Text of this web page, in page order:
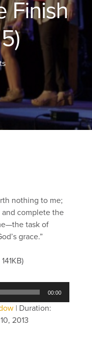
Finish
nothing to me;
complete the
task of
grace.”
00:00
| Duration:
2013